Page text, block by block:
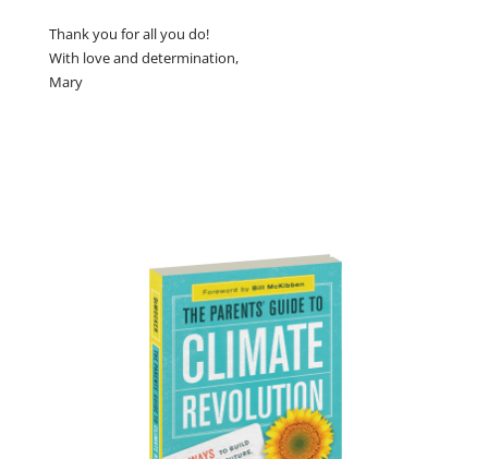
Thank you for all you do!
With love and determination,
Mary